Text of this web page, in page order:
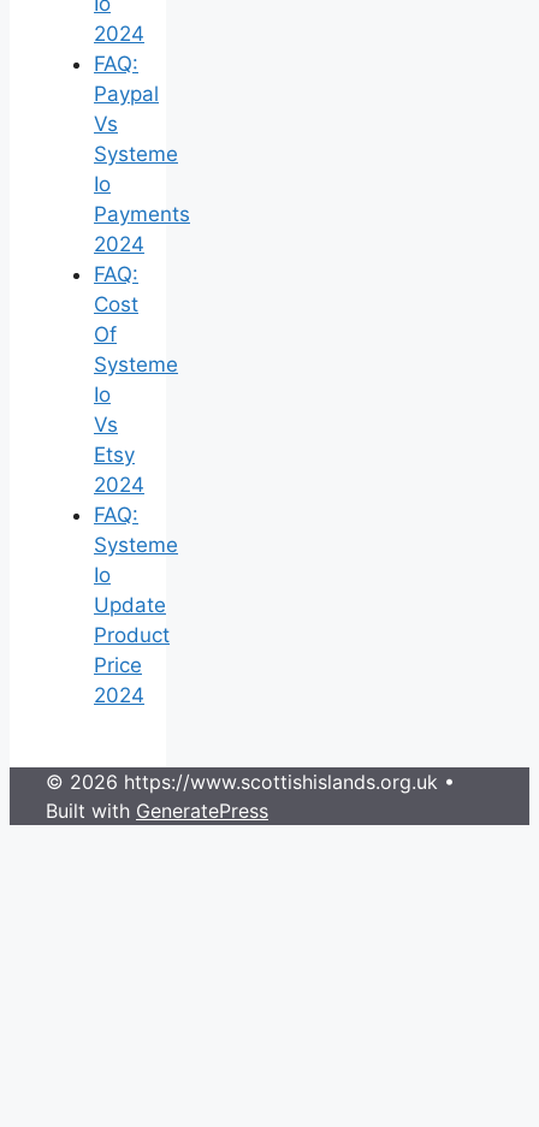
2024
FAQ:
Paypal
Vs
Systeme
Io
Payments
2024
FAQ:
Cost
Of
Systeme
Io
Vs
Etsy
2024
FAQ:
Systeme
Io
Update
Product
Price
2024
© 2026 https://www.scottishislands.org.uk •
Built with GeneratePress